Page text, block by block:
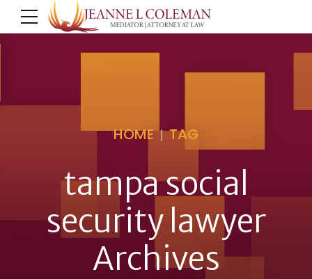
HOME TAG
tampa social
security lawyer
Archives